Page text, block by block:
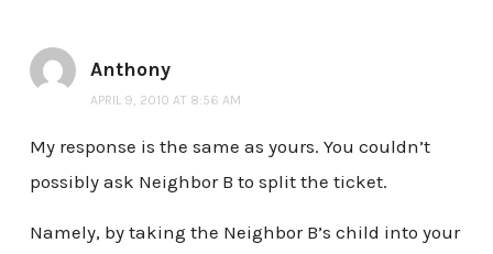
Anthony
APRIL 9, 2010 AT 8:56 AM
My response is the same as yours. You couldn’t
possibly ask Neighbor B to split the ticket.
Namely, by taking the Neighbor B’s child into your